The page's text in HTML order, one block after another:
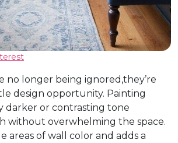
no longer being ignored,they’re
design opportunity. Painting
darker or contrasting tone
without overwhelming the space.
areas of wall color and adds a